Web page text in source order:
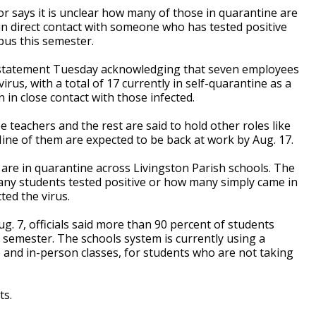
says it is unclear how many of those in quarantine are
direct contact with someone who has tested positive
this semester.
Tuesday acknowledging that seven employees
with a total of 17 currently in self-quarantine as a
in close contact with those infected.
teachers and the rest are said to hold other roles like
of them are expected to be back at work by Aug. 17.
in quarantine across Livingston Parish schools. The
students tested positive or how many simply came in
the virus.
7, officials said more than 90 percent of students
The schools system is currently using a
in-person classes, for students who are not taking